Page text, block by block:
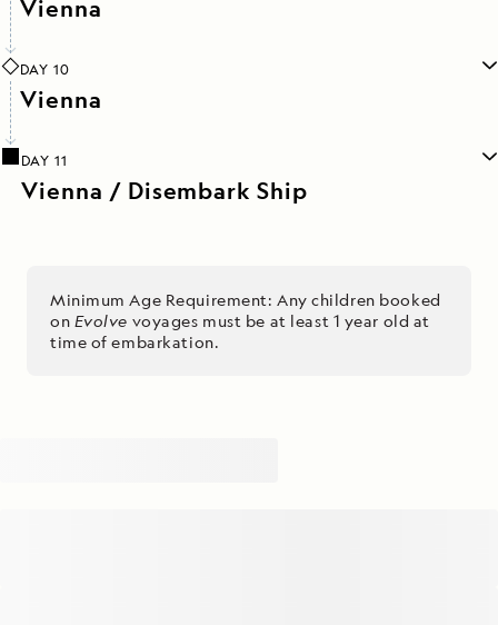
Vienna
DAY 10
Vienna
DAY 11
Vienna / Disembark Ship
Minimum Age Requirement: Any children booked
on Evolve voyages must be at least 1 year old at
time of embarkation.